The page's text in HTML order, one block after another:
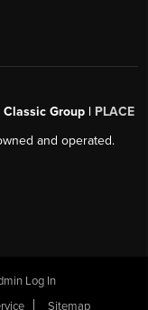
Group | PLACE
and operated.
Log In
Sitemap